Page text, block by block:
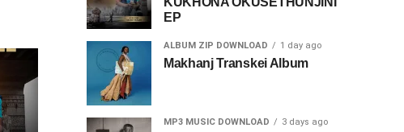
EP
ALBUM ZIP DOWNLOAD 1 day ago
Makhanj Transkei Album
MP3 MUSIC DOWNLOAD 3 days ago